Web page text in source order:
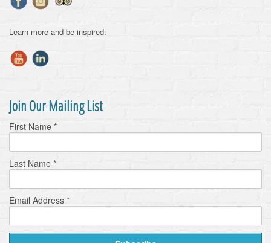
Learn more and be inspired:
Join Our Mailing List
First Name *
Last Name *
Email Address *